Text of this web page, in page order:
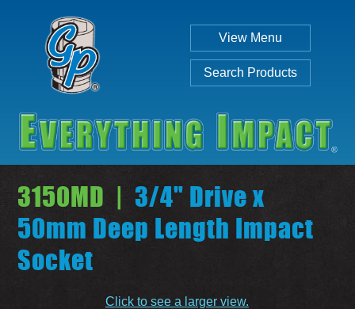
View Menu
Search Products
3150MD | 3/4" Drive x
50mm Deep Length Impact
Socket
Click to see a larger view.